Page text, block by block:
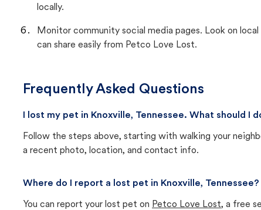
locally.
Monitor community social media pages. Look on
can share easily from Petco Love Lost.
Frequently Asked Questions
I lost my pet in Knoxville, Tennessee. What should I
Follow the steps above, starting with walking your
a recent photo, location, and contact info.
Where do I report a lost pet in Knoxville, Tennessee?
You can report your lost pet on Petco Love Lost, a free